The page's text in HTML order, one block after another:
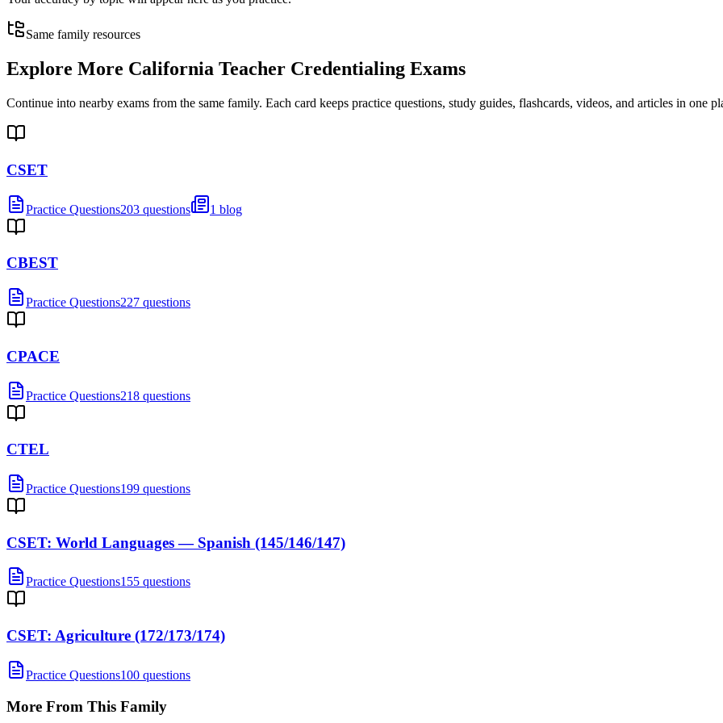
Same family resources
Explore More California Teacher Credentialing Exams
Continue into nearby exams from the same family. Each card keeps practice questions, study guides, flashcards, videos, and articles in one
CSET
Practice Questions203 questions 1 blog
CBEST
Practice Questions227 questions
CPACE
Practice Questions218 questions
CTEL
Practice Questions199 questions
CSET: World Languages — Spanish (145/146/147)
Practice Questions155 questions
CSET: Agriculture (172/173/174)
Practice Questions100 questions
More From This Family